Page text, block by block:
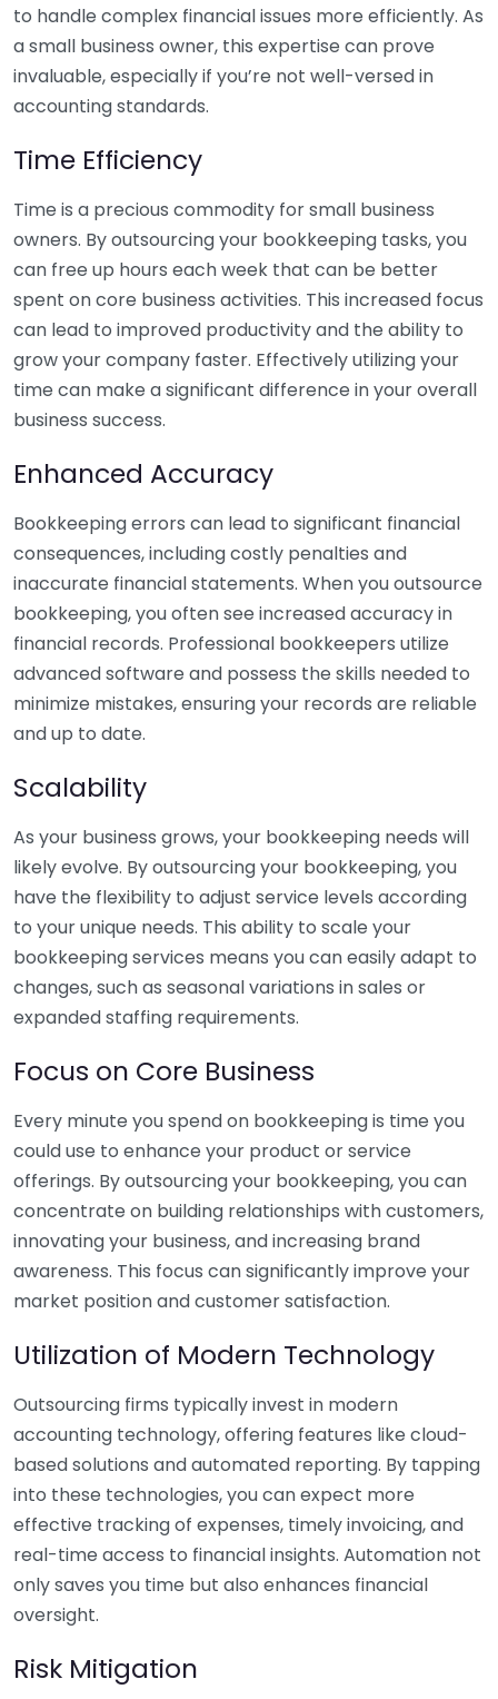
to handle complex financial issues more efficiently. As
a small business owner, this expertise can prove
invaluable, especially if you’re not well-versed in
accounting standards.
Time Efficiency
Time is a precious commodity for small business
owners. By outsourcing your bookkeeping tasks, you
can free up hours each week that can be better
spent on core business activities. This increased focus
can lead to improved productivity and the ability to
grow your company faster. Effectively utilizing your
time can make a significant difference in your overall
business success.
Enhanced Accuracy
Bookkeeping errors can lead to significant financial
consequences, including costly penalties and
inaccurate financial statements. When you outsource
bookkeeping, you often see increased accuracy in
financial records. Professional bookkeepers utilize
advanced software and possess the skills needed to
minimize mistakes, ensuring your records are reliable
and up to date.
Scalability
As your business grows, your bookkeeping needs will
likely evolve. By outsourcing your bookkeeping, you
have the flexibility to adjust service levels according
to your unique needs. This ability to scale your
bookkeeping services means you can easily adapt to
changes, such as seasonal variations in sales or
expanded staffing requirements.
Focus on Core Business
Every minute you spend on bookkeeping is time you
could use to enhance your product or service
offerings. By outsourcing your bookkeeping, you can
concentrate on building relationships with customers,
innovating your business, and increasing brand
awareness. This focus can significantly improve your
market position and customer satisfaction.
Utilization of Modern Technology
Outsourcing firms typically invest in modern
accounting technology, offering features like cloud-
based solutions and automated reporting. By tapping
into these technologies, you can expect more
effective tracking of expenses, timely invoicing, and
real-time access to financial insights. Automation not
only saves you time but also enhances financial
oversight.
Risk Mitigation